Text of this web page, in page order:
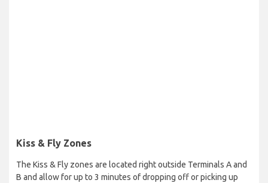
Kiss & Fly Zones
The Kiss & Fly zones are located right outside Terminals A and
B and allow for up to 3 minutes of dropping off or picking up